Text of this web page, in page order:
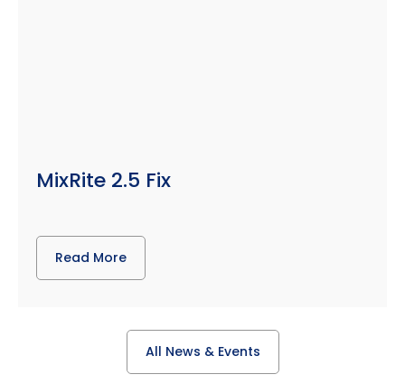
MixRite 2.5 Fix
Read More
All News & Events